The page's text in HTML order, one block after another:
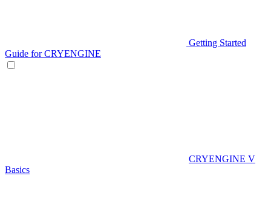
Getting Started
Guide for CRYENGINE
CRYENGINE V
Basics